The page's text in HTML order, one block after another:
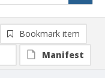
Bookmark item
Manifest